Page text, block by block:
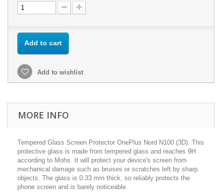
Add to cart
Add to wishlist
MORE INFO
Tempered Glass Screen Protector OnePlus Nord N100 (3D). This
protective glass is made from tempered glass and reaches 9H
according to Mohs. It will protect your device's screen from
mechanical damage such as bruises or scratches left by sharp
objects. The glass is 0.33 mm thick, so reliably protects the
phone screen and is barely noticeable.